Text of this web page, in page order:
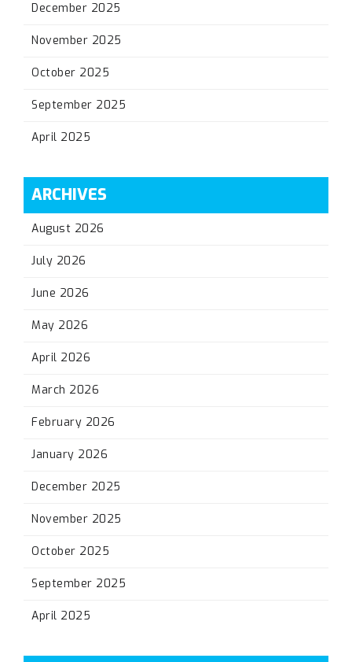
December 2025
November 2025
October 2025
September 2025
April 2025
ARCHIVES
August 2026
July 2026
June 2026
May 2026
April 2026
March 2026
February 2026
January 2026
December 2025
November 2025
October 2025
September 2025
April 2025